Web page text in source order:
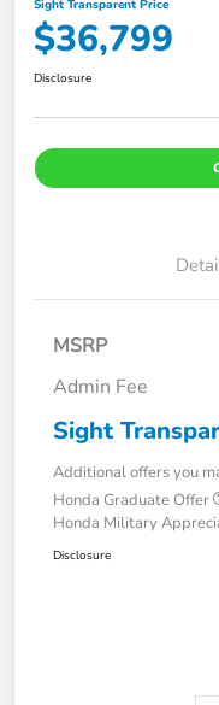
Sight Transparent Price
$36,799
Disclosure
MSRP
Admin Fee
Sight
Additional offers you
Honda Graduate Offer
Honda Military
Disclosure